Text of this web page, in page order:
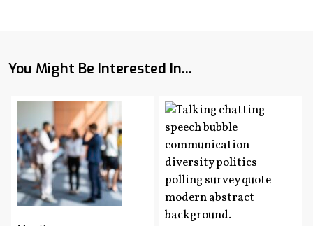
You Might Be Interested In...